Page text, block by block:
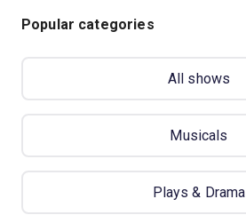
Popular categories
All shows
Musicals
Plays & Drama